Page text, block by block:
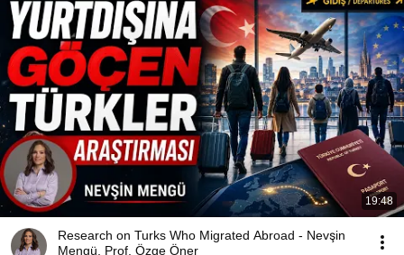
19:48
Research on Turks Who Migrated Abroad - Nevşin
Mengü, Prof. Özge Öner